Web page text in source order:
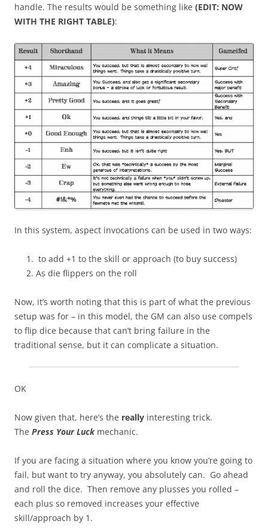
handle. The results would be something like (EDIT: NOW
WITH THE RIGHT TABLE):
In this system, aspect invocations can be used in two ways:
to add +1 to the skill or approach (to buy success)
As die flippers on the roll
Now, it’s worth noting that this is part of what the previous
setup was for – in this model, the GM can also use compels
to flip dice because that can’t bring failure in the
traditional sense, but it can complicate a situation.
OK
Now given that, here’s the really interesting trick.
The Press Your Luckmechanic.
If you are facing a situation where you know you’re going to
fail, but want to try anyway, you absolutely can. Go ahead
and roll the dice. Then remove any plusses you rolled –
each plus so removed increases your effective
skill/approach by 1.